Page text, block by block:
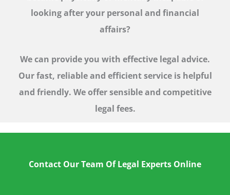
looking after your personal and financial
affairs?
We can provide you with effective legal advice.
Our fast, reliable and efficient service is helpful
and friendly. We offer sensible and competitive
legal fees.
Contact Our Team Of Legal Experts Online